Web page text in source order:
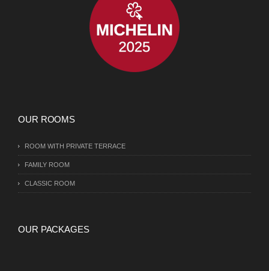
OUR ROOMS
ROOM WITH PRIVATE TERRACE
FAMILY ROOM
CLASSIC ROOM
OUR PACKAGES